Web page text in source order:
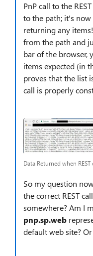
PnP call to the
to the path; it's
returning any
from the path and
bar of the browser,
items expected (in
proves that the list
call is properly
Data Returned when
So my question
the correct REST
somewhere? Am I
pnp.sp.web
default web site?